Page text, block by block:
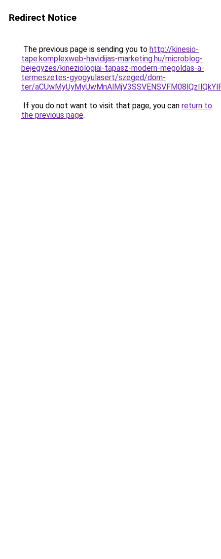
Redirect Notice
The previous page is sending you to http://kinesio-
tape.komplexweb-havidijas-marketing.hu/microblog-
bejegyzes/kineziologiai-tapasz-modern-megoldas-a-
termeszetes-gyogyulasert/szeged/dom-
ter/
If you do not want to visit that page, you can return to
the previous page.